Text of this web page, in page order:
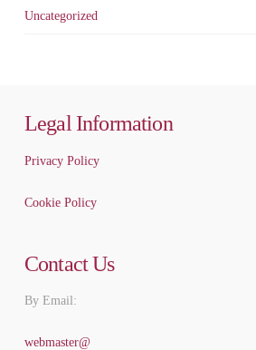
Uncategorized
Legal Information
Privacy Policy
Cookie Policy
Contact Us
By Email:
webmaster@